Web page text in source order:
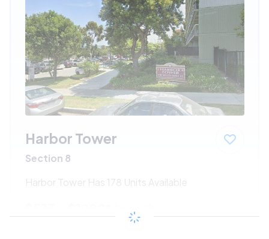
Harbor Tower
Section 8
Harbor Tower Has 178 Units Available
/month